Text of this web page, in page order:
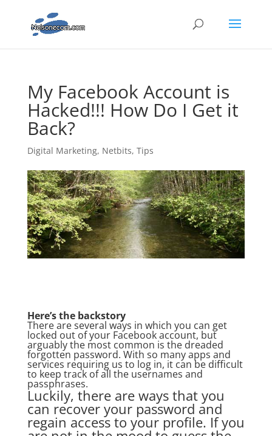
My Facebook Account is
Hacked!!! How Do I Get it
Back?
Digital Marketing, Netbits, Tips
Here’s the backstory
There are several ways in which you can get
locked out of your Facebook account, but
arguably the most common is the dreaded
forgotten password. With so many apps and
services requiring us to log in, it can be difficult
to keep track of all the usernames and
passphrases.
Luckily, there are ways that you
can recover your password and
regain access to your profile. If you